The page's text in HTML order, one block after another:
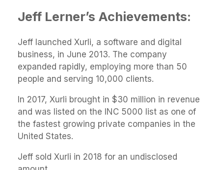
Jeff Lerner’s Achievements:
Jeff launched Xurli, a software and digital
business, in June 2013. The company
expanded rapidly, employing more than 50
people and serving 10,000 clients.
In 2017, Xurli brought in $30 million in revenue
and was listed on the INC 5000 list as one of
the fastest growing private companies in the
United States.
Jeff sold Xurli in 2018 for an undisclosed